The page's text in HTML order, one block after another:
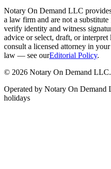
Notary On Demand LLC
a law firm and are not a
verify identity and witness
advice or select, draft, or
consult a licensed attorney in
law — see ourEditorial Policy.
© 2026 Notary On Demand
Operated by Notary On Demand
holidays